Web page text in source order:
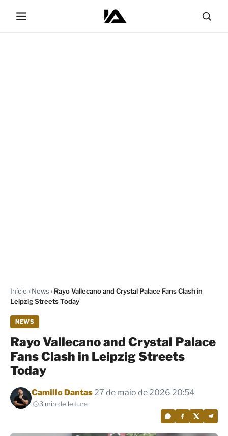
Início› News › Rayo Vallecano and Crystal Palace Fans Clash in
Leipzig Streets Today
NEWS
Rayo Vallecano and Crystal Palace
Fans Clash in Leipzig Streets
Today
Por
Camillo Dantas27 de maio de 2026 20:54
3 min de leitura